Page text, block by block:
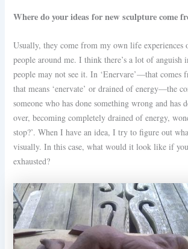
Where do your ideas for new sculpture come
Usually, they come from my own life experiences
people around me. I think there’s a lot of
people may not see it. In ‘Enervare’—that comes
that means ‘enervate’ or drained of energy—the
someone who has done something wrong and has
over, becoming completely drained of energy,
stop?’. When I have an idea, I try to figure out
visually. In this case, what would it look like if
exhausted?